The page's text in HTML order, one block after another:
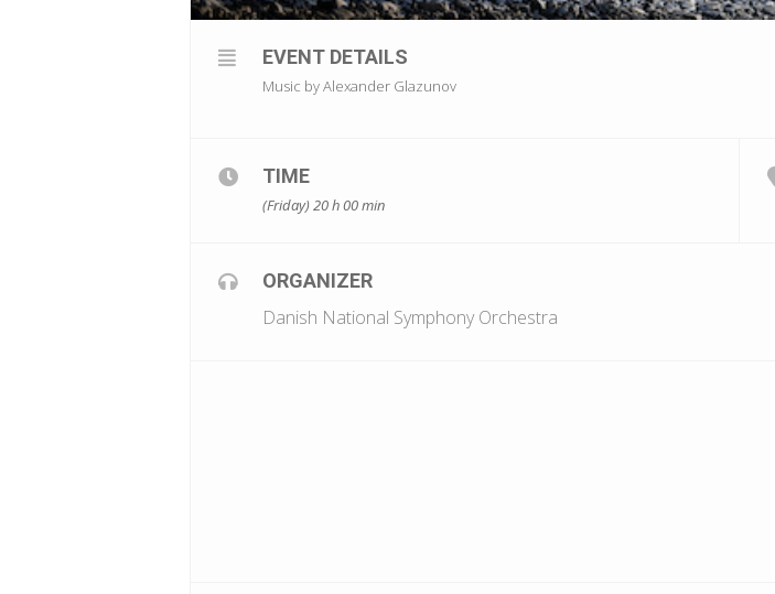
EVENT DETAILS
Music by Alexander Glazunov
TIME
(Friday) 20 h 00 min
ORGANIZER
Danish National Symphony Orchestra